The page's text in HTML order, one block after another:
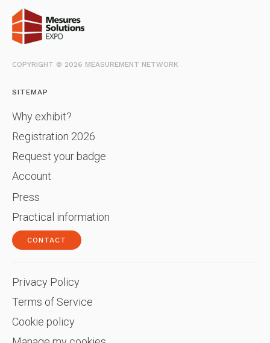
COPYRIGHT © 2026 MEASUREMENT NETWORK
SITEMAP
Why exhibit?
Registration 2026
Request your badge
Account
Press
Practical information
CONTACT
Privacy Policy
Terms of Service
Cookie policy